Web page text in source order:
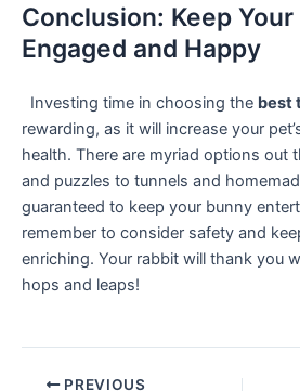
Conclusion: Keep Your
Engaged and Happy
⁣ ⁣ Investing time​ in choosing the best
rewarding, ⁢as ⁢it will increase your
health. There are myriad options out
and puzzles to tunnels and
guaranteed to keep your bunny
remember to consider safety and
enriching. Your rabbit will thank you
hops and leaps!
PREVIOUS